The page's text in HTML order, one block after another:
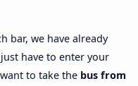
bar, we have already
have to enter your
to take the bus from